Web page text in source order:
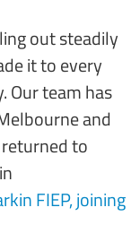
out steadily
it to every
Our team has
and
to
FIEP,joining